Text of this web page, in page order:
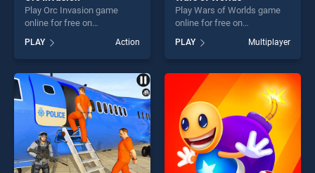
Play Orc Invasion game
online for free on
stands out as one of our top
skill games, offering endless
entertainment, is perfect for
players seeking fun and
challenge....
PLAY Action
Play Wars of Worlds game
online for free on
BradGames. Wars of Worlds
stands out as one of our top
skill games, offering endless
entertainment, is perfect for
players seeking fun and
challenge....
PLAY Multiplayer